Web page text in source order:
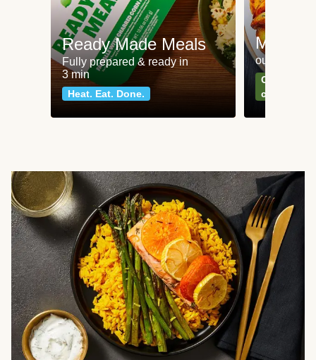
Ready Made Meals
Fully prepared & ready in
3 min
Heat. Eat. Done.
Meat
our most
Can't go
classics